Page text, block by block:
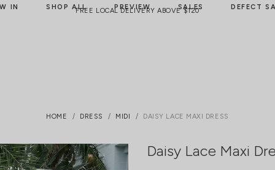
FREE LOCAL DELIVERY ABOVE $120
IN SHOP ALL PREVIEW SALES DEFECT
HOME DRESS MIDI DAISY LACE MAXI DRESS
Daisy Lace Maxi